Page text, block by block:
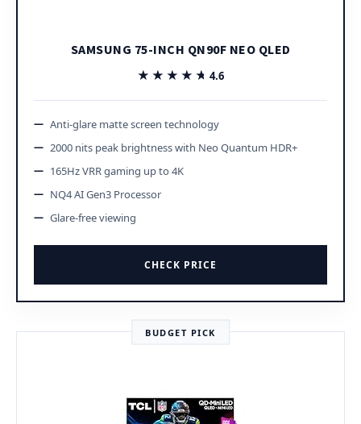
SAMSUNG 75-INCH QN90F NEO QLED
★★★★★
★★★★★ 4.6
Anti-glare matte screen technology
2000 nits peak brightness with Neo Quantum HDR+
165Hz VRR gaming up to 4K
NQ4 AI Gen3 Processor
Glare-free viewing
CHECK PRICE
BUDGET PICK